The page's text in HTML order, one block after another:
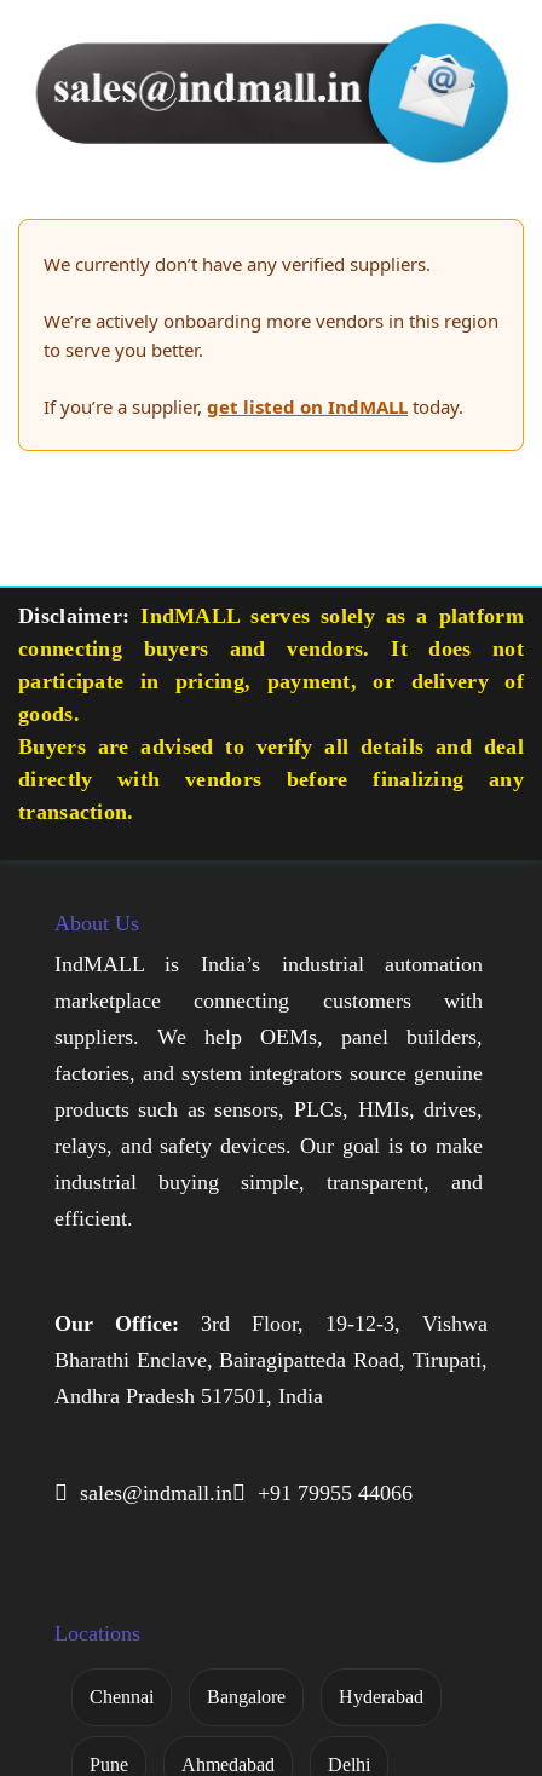
We currently don’t have any verified suppliers.
We’re actively onboarding more vendors in this region
to serve you better.
If you’re a supplier, get listed on IndMALL today.
Disclaimer: IndMALL serves solely as a platform
connecting buyers and vendors. It does not
participate in pricing, payment, or delivery of
goods.
Buyers are advised to verify all details and deal
directly with vendors before finalizing any
transaction.
About Us
IndMALL is India’s industrial automation
marketplace connecting customers with
suppliers. We help OEMs, panel builders,
factories, and system integrators source genuine
products such as sensors, PLCs, HMIs, drives,
relays, and safety devices. Our goal is to make
industrial buying simple, transparent, and
efficient.
Our Office: 3rd Floor, 19-12-3, Vishwa
Bharathi Enclave, Bairagipatteda Road, Tirupati,
Andhra Pradesh 517501, India
 sales@indmall.in +91 79955 44066
Locations
Chennai Bangalore Hyderabad
Pune Ahmedabad Delhi